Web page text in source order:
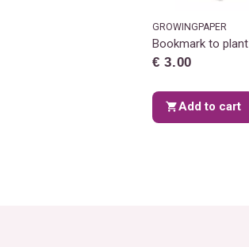
GROWINGPAPER
Bookmark to plant
€ 3.00
Add to cart